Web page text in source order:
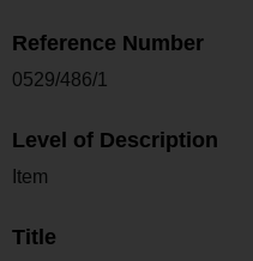
Reference Number
0529/486/1
Level of Description
Item
Title